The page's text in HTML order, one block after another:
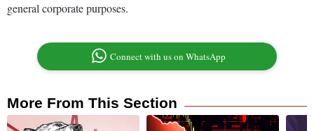
general corporate purposes.
Connect with us on WhatsApp
More From This Section